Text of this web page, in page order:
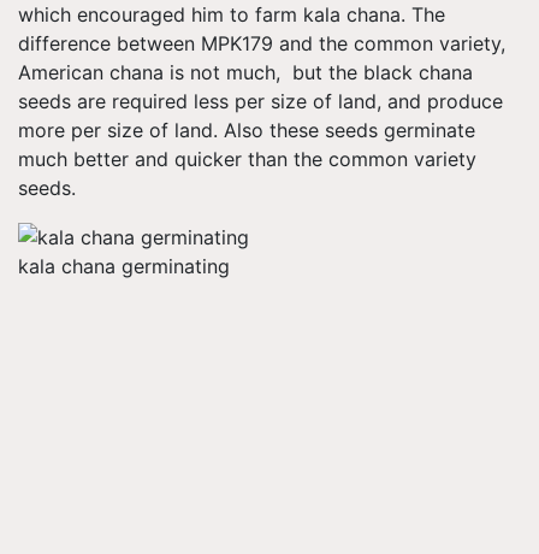
which encouraged him to farm kala chana. The
difference between MPK179 and the common variety,
American chana is not much, but the black chana
seeds are required less per size of land, and produce
more per size of land. Also these seeds germinate
much better and quicker than the common variety
seeds.
kala chana germinating